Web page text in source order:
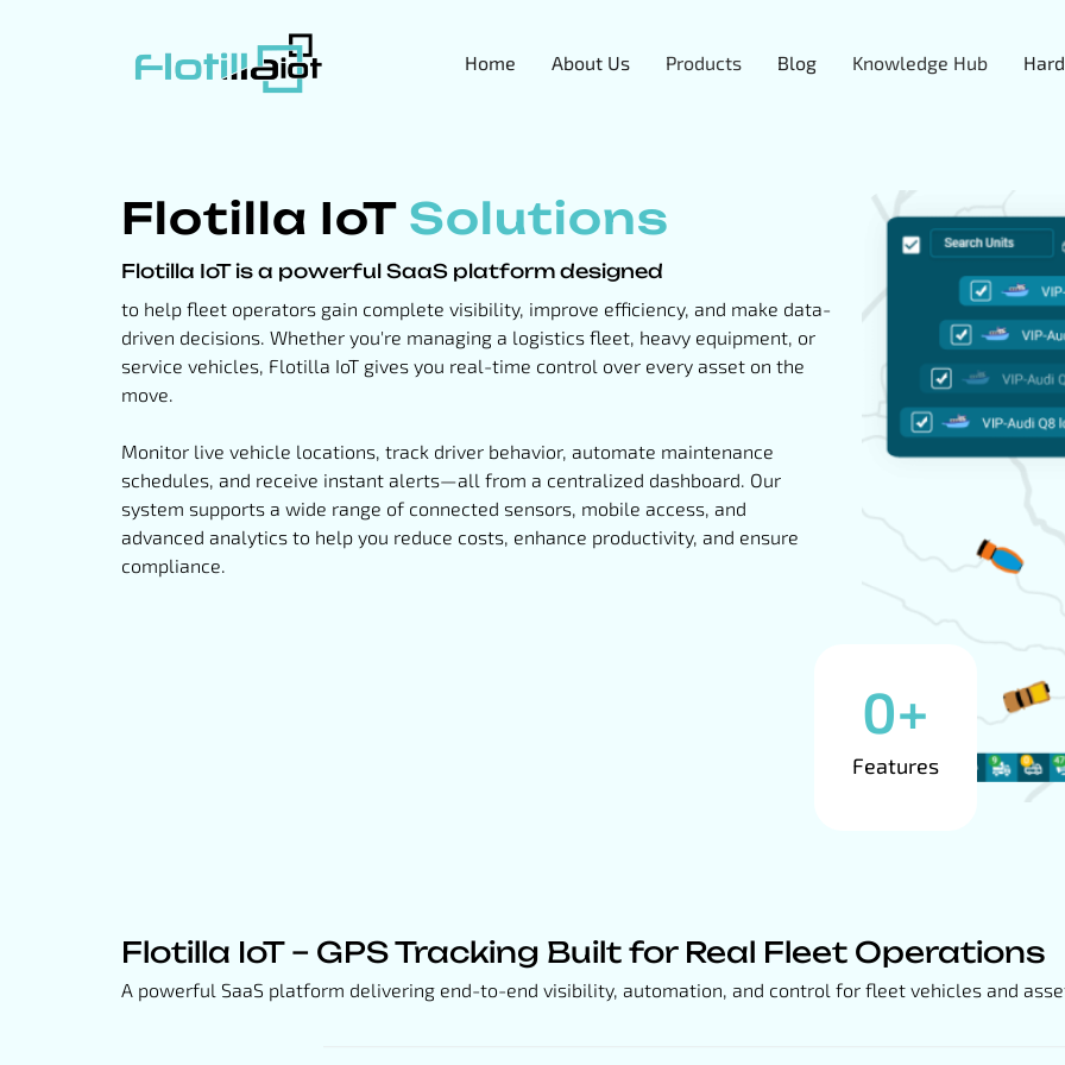
Home About Us Products Blog Knowledge Hub
Flotilla IoT Solutions
Flotilla IoT is a powerful SaaS platform designed
to help fleet operators gain complete visibility, improve efficiency, and make data-
driven decisions. Whether you're managing a logistics fleet, heavy equipment, or
service vehicles, Flotilla IoT gives you real-time control over every asset on the
move.
Monitor live vehicle locations, track driver behavior, automate maintenance
schedules, and receive instant alerts—all from a centralized dashboard. Our
system supports a wide range of connected sensors, mobile access, and
advanced analytics to help you reduce costs, enhance productivity, and ensure
compliance.
Features
0+
Flotilla IoT – GPS Tracking Built for Real Fleet Operations
A powerful SaaS platform delivering end-to-end visibility, automation, and control for fleet vehicles and